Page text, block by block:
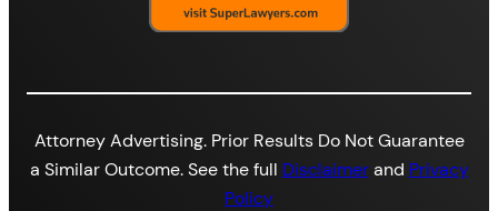
Attorney Advertising. Prior Results Do Not Guarantee
a Similar Outcome. See the full Disclaimerand Privacy
Policy